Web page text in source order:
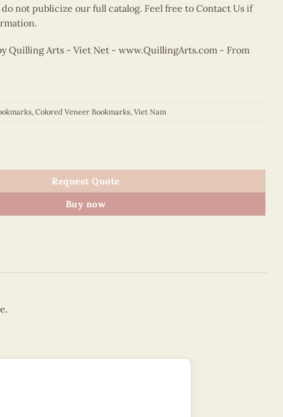
do not publicize our full catalog. Feel free to Contact Us if
Quilling Arts - Viet Net - www.QuillingArts.com - From
,Colored Veneer Bookmarks,Viet Nam
Cathedral Bookmark (Purple) quantity
Request Quote
Buy now